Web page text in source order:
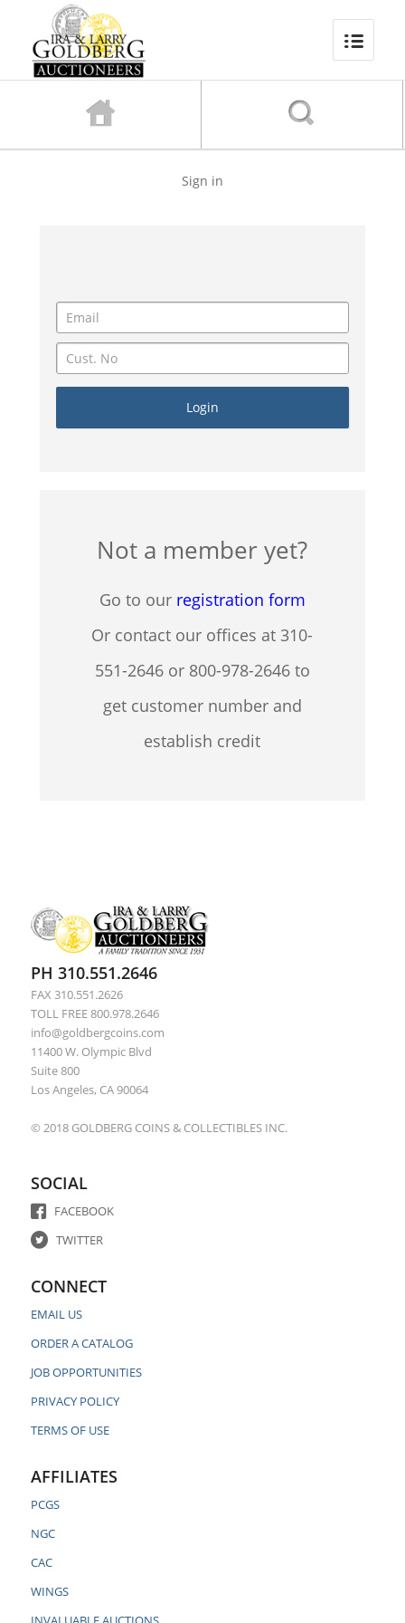
Sign in
Not a member yet?
Go to our registration form
Or contact our offices at 310-
551-2646 or 800-978-2646 to
get customer number and
establish credit
PH 310.551.2646
FAX 310.551.2626
TOLL FREE 800.978.2646
info@goldbergcoins.com
11400 W. Olympic Blvd
Suite 800
Los Angeles, CA 90064
© 2018 GOLDBERG COINS & COLLECTIBLES INC.
SOCIAL
FACEBOOK
TWITTER
CONNECT
EMAIL US
ORDER A CATALOG
JOB OPPORTUNITIES
PRIVACY POLICY
TERMS OF USE
AFFILIATES
PCGS
NGC
CAC
WINGS